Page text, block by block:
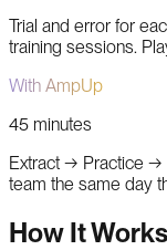
Trial and error for
training sessions.
With AmpUp
45 minutes
Extract → Practice →
team the same day
How It Works